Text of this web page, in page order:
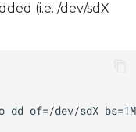
(i.e. /dev/sdX